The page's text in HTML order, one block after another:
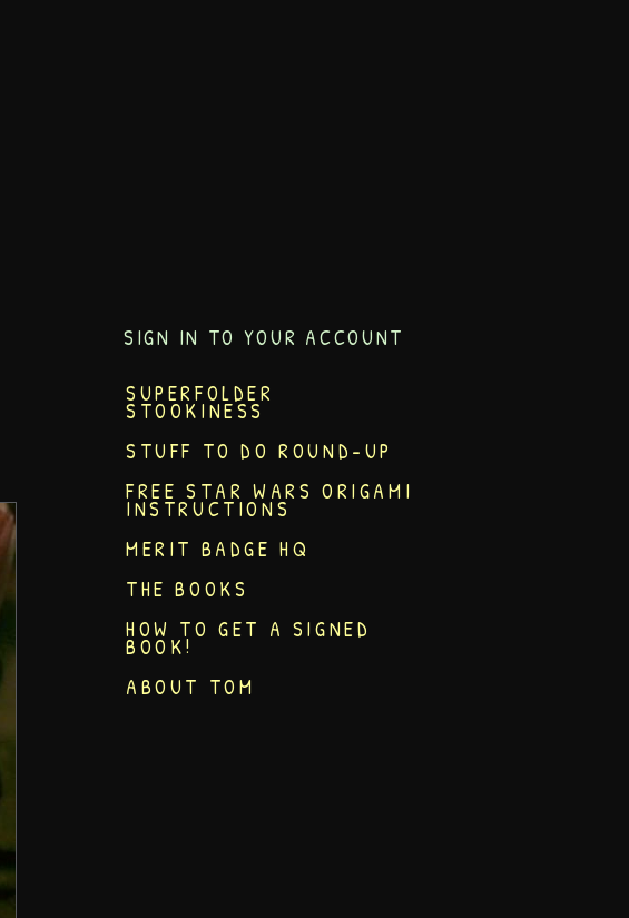
SIGN IN TO YOUR ACCOUNT
SUPERFOLDER
STOOKINESS
STUFF TO DO ROUND-UP
FREE STAR WARS ORIGAMI
INSTRUCTIONS
MERIT BADGE HQ
THE BOOKS
HOW TO GET A SIGNED
BOOK!
ABOUT TOM